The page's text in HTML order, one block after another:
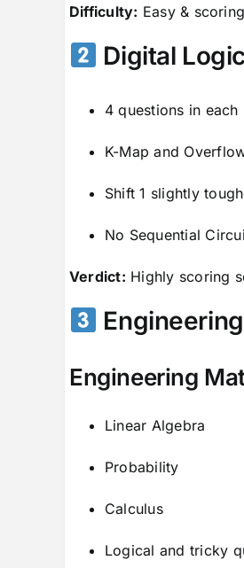
Difficulty: Easy & scoring
Digital Logic
4 questions in each
K-Map and
Shift 1 slightly
No Sequential
Verdict: Highly scoring
Engineering
Linear Algebra
Probability
Calculus
Logical and tricky